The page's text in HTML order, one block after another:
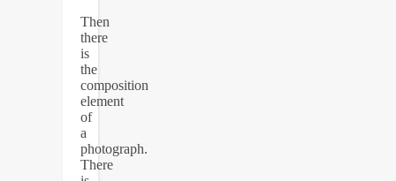
Then
there
is
the
composition
element
of
a
photograph.
There